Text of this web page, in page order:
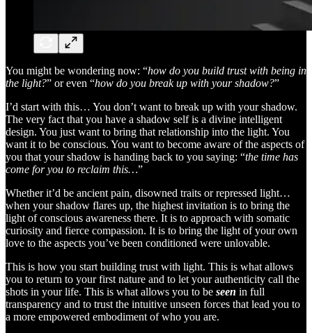
You might be wondering now: “how do you build trust with being in
the light?” or even “how do you break up with your shadow?”
I’d start with this… You don’t want to break up with your shadow.
The very fact that you have a shadow self is a divine intelligent
design. You just want to bring that relationship into the light. You
want it to be conscious. You want to become aware of the aspects of
you that your shadow is handing back to you saying: “the time has
come for you to reclaim this…”
Whether it’d be ancient pain, disowned traits or repressed light…
when your shadow flares up, the highest invitation is to bring the
light of conscious awareness there. It is to approach with somatic
curiosity and fierce compassion. It is to bring the light of your own
love to the aspects you’ve been conditioned were unlovable.
This is how you start building trust with light. This is what allows
you to return to your first nature and to let your authenticity call the
shots in your life. This is what allows you to be seen in full
transparency and to trust the intuitive unseen forces that lead you to
a more empowered embodiment of who you are.